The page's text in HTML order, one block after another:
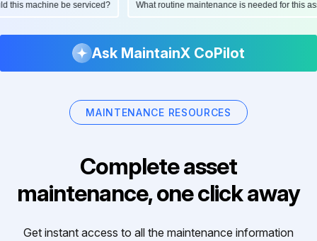
this machine be serviced? What routine maintenance is needed for
Ask MaintainX CoPilot
MAINTENANCE RESOURCES
Complete asset
maintenance, one click away
Get instant access to all the maintenance information